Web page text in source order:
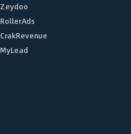
Zeydoo
RollerAds
CrakRevenue
MyLead